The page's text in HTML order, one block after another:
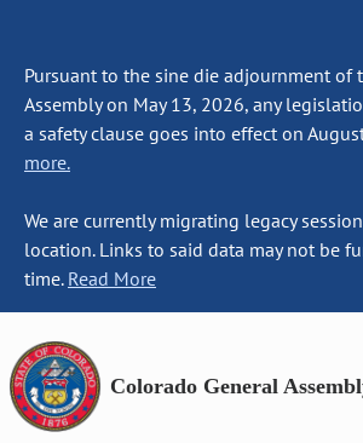
Pursuant to the sine die adjournment of
Assembly on May 13, 2026, any
a safety clause goes into effect on
more.
We are currently migrating legacy
location. Links to said data may not be
time. Read More
Colorado General